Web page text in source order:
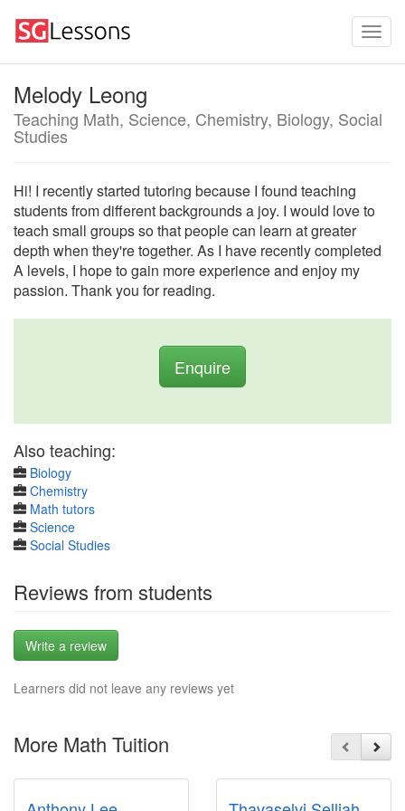
Melody Leong
Teaching Math, Science, Chemistry, Biology, Social
Studies
Hi! I recently started tutoring because I found teaching
students from different backgrounds a joy. I would love to
teach small groups so that people can learn at greater
depth when they're together. As I have recently completed
A levels, I hope to gain more experience and enjoy my
passion. Thank you for reading.
Enquire
Also teaching:
Biology
Chemistry
Math tutors
Science
Social Studies
Reviews from students
Write a review
Learners did not leave any reviews yet
More Math Tuition